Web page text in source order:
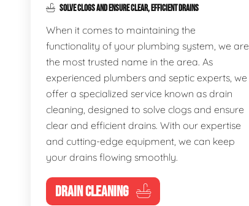
SOLVE CLOGS AND ENSURE CLEAR, EFFICIENT DRAINS
When it comes to maintaining the
functionality of your plumbing system, we are
the most trusted name in the area. As
experienced plumbers and septic experts, we
offer a specialized service known as drain
cleaning, designed to solve clogs and ensure
clear and efficient drains. With our expertise
and cutting-edge equipment, we can keep
your drains flowing smoothly.
DRAIN CLEANING